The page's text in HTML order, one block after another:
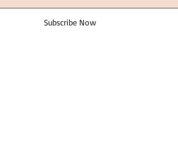
Subscribe Now